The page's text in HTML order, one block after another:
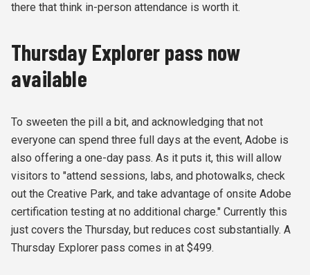
there that think in-person attendance is worth it.
Thursday Explorer pass now
available
To sweeten the pill a bit, and acknowledging that not
everyone can spend three full days at the event, Adobe is
also offering a one-day pass. As it puts it, this will allow
visitors to "attend sessions, labs, and photowalks, check
out the Creative Park, and take advantage of onsite Adobe
certification testing at no additional charge." Currently this
just covers the Thursday, but reduces cost substantially. A
Thursday Explorer pass comes in at $499.